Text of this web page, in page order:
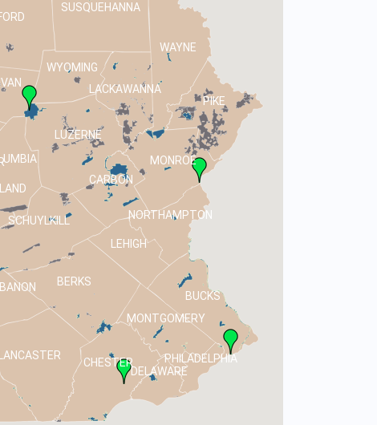
MONTGOMERY
BUCKS
WAYNE
NORTHAMPTON
PIKE
SCHUYLKILL
CARBON
LANCASTER
WYOMING
PHILADELPHIA
LEHIGH
LUZERNE
DELAWARE
SUSQUEHANNA
BERKS
CHESTER
MONROE
LACKAWANNA